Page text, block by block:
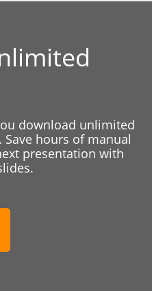
download unlimited
hours of manual
presentation with